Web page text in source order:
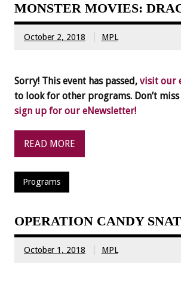
MONSTER MOVIES:
October 2, 2018 MPL
Sorry! This event has passed, visit our
to look for other programs. Don’t
sign up for our eNewsletter!
READ MORE
Programs
OPERATION CANDY
October 1, 2018 MPL